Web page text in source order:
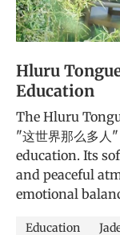
Hluru
Education
The Hluru
"这世界那么多
education. Its
and peaceful
emotional
Education